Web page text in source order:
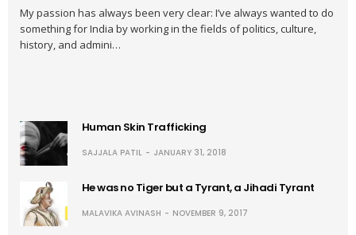
My passion has always been very clear: I’ve always wanted to do
something for India by working in the fields of politics, culture,
history, and admini…
Human Skin Trafficking
SAJJALA PATIL JANUARY 31, 2018
He was no Tiger but a Tyrant, a Jihadi Tyrant
MALAVIKA AVINASH NOVEMBER 9, 2017